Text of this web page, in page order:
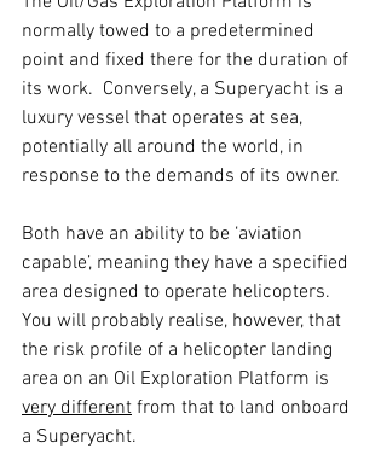
normally towed to a predetermined
point and fixed there for the duration of
its work.  Conversely, a Superyacht is a
luxury vessel that operates at sea,
potentially all around the world, in
response to the demands of its owner.
Both have an ability to be ‘aviation
capable’, meaning they have a specified
area designed to operate helicopters.
You will probably realise, however, that
the risk profile of a helicopter landing
area on an Oil Exploration Platform is
very different from that to land onboard
a Superyacht.